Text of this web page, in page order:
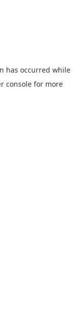
has occurred while
console for more